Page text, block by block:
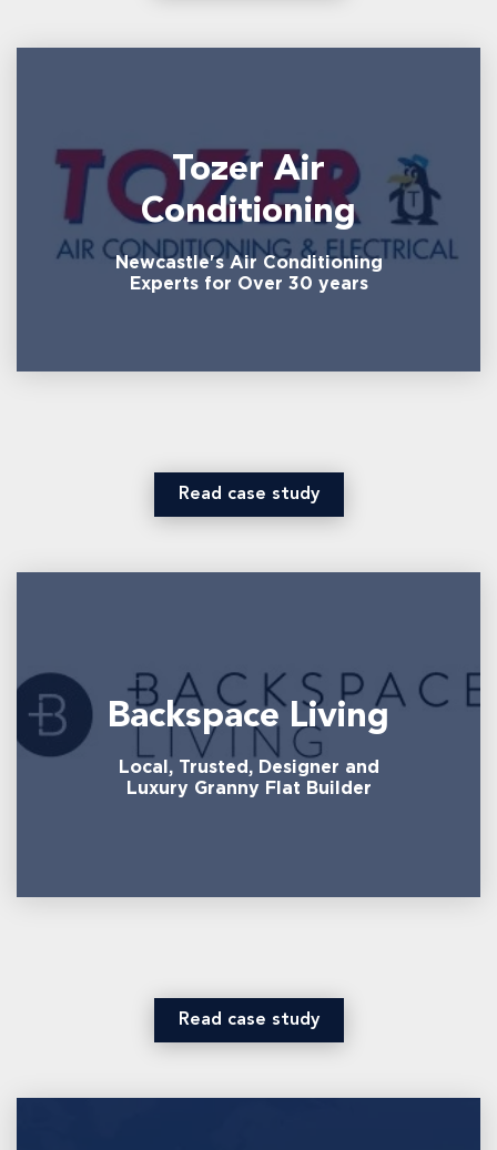
Tozer Air
Conditioning
Newcastle's Air Conditioning
Experts for Over 30 years
Read case study
Backspace Living
Local, Trusted, Designer and
Luxury Granny Flat Builder
Read case study